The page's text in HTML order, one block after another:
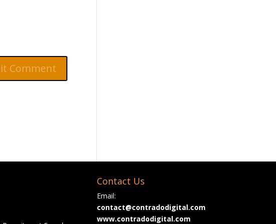
Contact Us
Email:
contact@contradodigital.com
www.contradodigital.com